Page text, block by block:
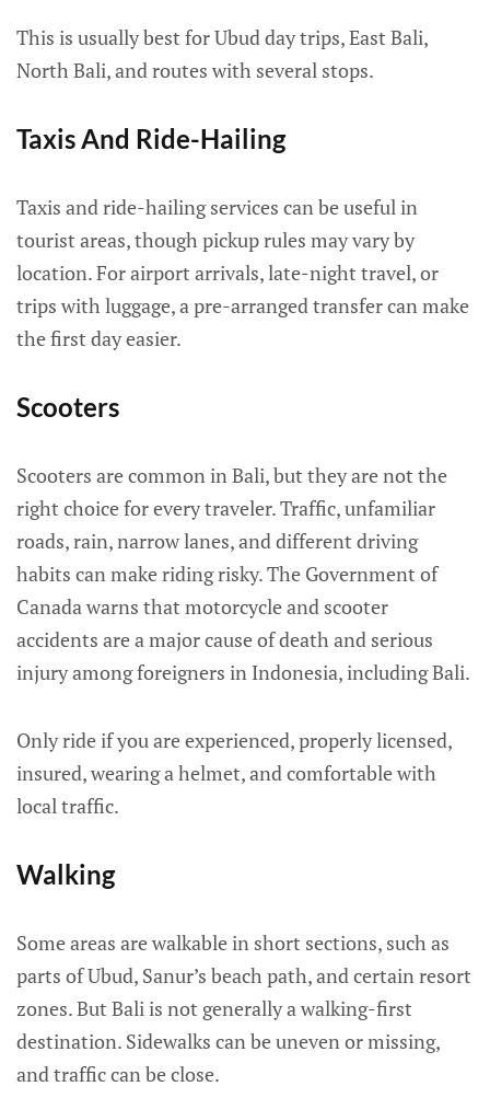
This is usually best for Ubud day trips, East Bali,
North Bali, and routes with several stops.
Taxis And Ride-Hailing
Taxis and ride-hailing services can be useful in
tourist areas, though pickup rules may vary by
location. For airport arrivals, late-night travel, or
trips with luggage, a pre-arranged transfer can make
the first day easier.
Scooters
Scooters are common in Bali, but they are not the
right choice for every traveler. Traffic, unfamiliar
roads, rain, narrow lanes, and different driving
habits can make riding risky. The Government of
Canada warns that motorcycle and scooter
accidents are a major cause of death and serious
injury among foreigners in Indonesia, including Bali.
Only ride if you are experienced, properly licensed,
insured, wearing a helmet, and comfortable with
local traffic.
Walking
Some areas are walkable in short sections, such as
parts of Ubud, Sanur’s beach path, and certain resort
zones. But Bali is not generally a walking-first
destination. Sidewalks can be uneven or missing,
and traffic can be close.